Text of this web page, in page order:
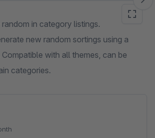
in category listings.
new random sortings using a
with all themes, can be
categories.